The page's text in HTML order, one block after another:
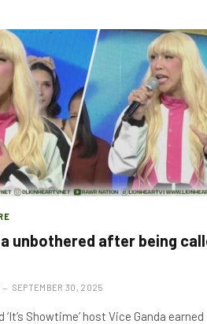
unbothered after being
SEPTEMBER 30, 2025
‘It’s Showtime’ host Vice Ganda earned